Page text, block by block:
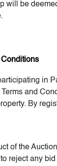
will be
Conditions
in
and
By
of the
reject any